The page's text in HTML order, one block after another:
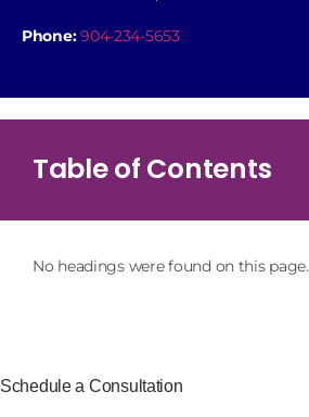
Phone: 904-234-5653
Table of Contents
No headings were found on this page.
Schedule a Consultation